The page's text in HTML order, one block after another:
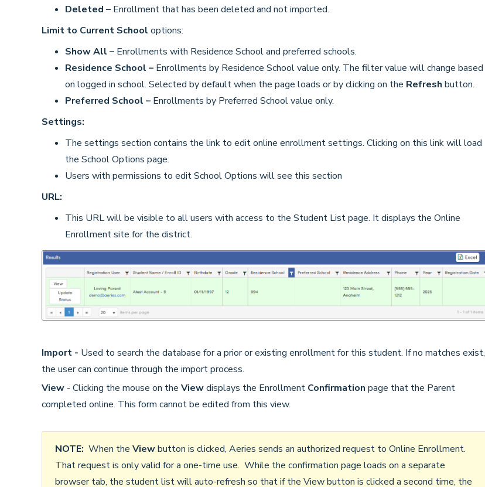
Deleted – Enrollment that has been deleted and not imported.
Limit to Current School options:
Show All – Enrollments with Residence School and preferred schools.
Residence School – Enrollments by Residence School value only. The filter value will change based
on logged in school. Selected by default when the page loads or by clicking on the Refresh button.
Preferred School – Enrollments by Preferred School value only.
Settings:
The settings section contains the link to edit online enrollment settings. Clicking on this link will load
the School Options page.
Users with permissions to edit School Options will see this section
URL:
This URL will be visible to all users with access to the Student List page. It displays the Online
Enrollment site for the district.
Import - Used to search the database for a prior or existing enrollment for this student. If no matches exist,
the user can continue through the import process.
View - Clicking the mouse on the Viewdisplays the Enrollment Confirmation page that the Parent
completed online. This form cannot be edited from this view.
NOTE: When the Viewbutton is clicked, Aeries sends an authorized request to Online Enrollment.
That request is only valid for a one-time use. While the confirmation page loads on a separate
browser tab, the student list will auto-refresh so that if the View button is clicked a second time, the